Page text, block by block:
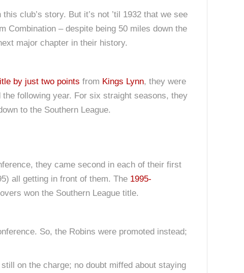
club’s story. But it’s not ’til 1932 that we see
Combination – despite being 50 miles down the
major chapter in their history.
by just two points from Kings Lynn, they were
following year. For six straight seasons, they
to the Southern League.
they came second in each of their first
all getting in front of them. The 1995-
won the Southern League title.
So, the Robins were promoted instead;
on the charge; no doubt miffed about staying